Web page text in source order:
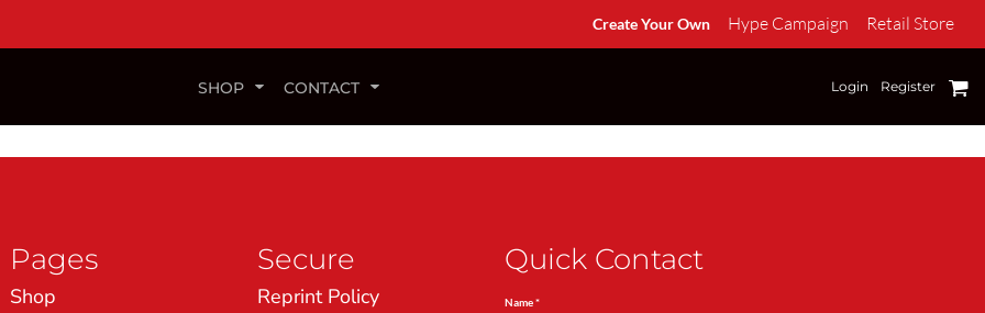
Create Your Own Hype Campaign Retail Store
SHOP CONTACT Login Register
Pages
Shop
Secure
Reprint Policy
Quick Contact
Name *